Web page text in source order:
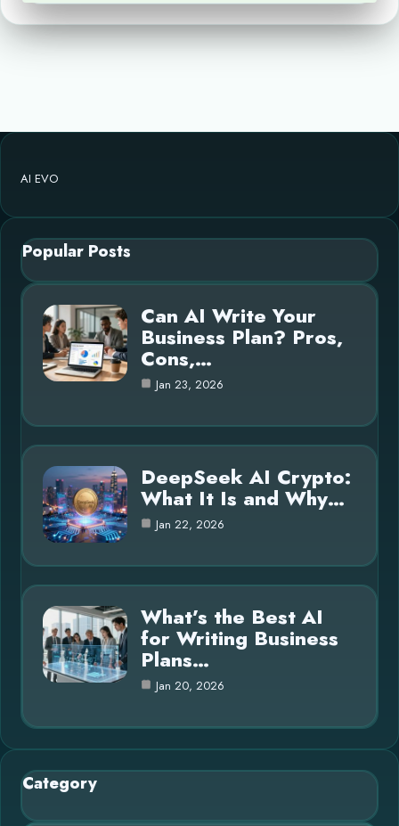
AI EVO
Popular Posts
Can AI Write Your
Business Plan? Pros,
Cons,…
Jan 23, 2026
DeepSeek AI Crypto:
What It Is and Why…
Jan 22, 2026
What’s the Best AI
for Writing Business
Plans…
Jan 20, 2026
Category